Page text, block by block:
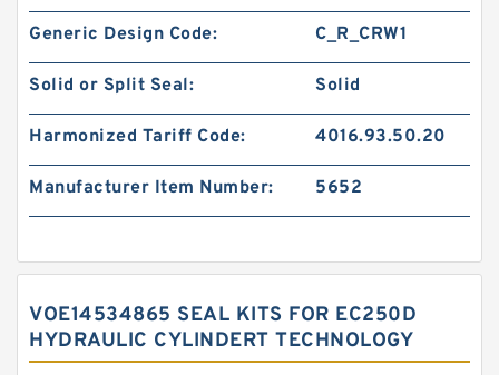
Generic Design Code: C_R_CRW1
Solid or Split Seal: Solid
Harmonized Tariff Code: 4016.93.50.20
Manufacturer Item Number: 5652
VOE14534865 SEAL KITS FOR EC250D
HYDRAULIC CYLINDERT TECHNOLOGY